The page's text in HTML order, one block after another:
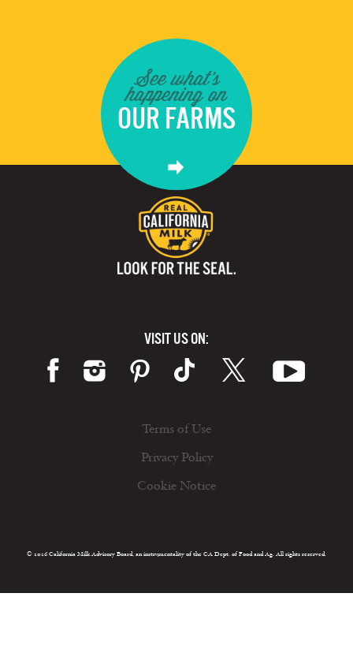
See what's
happening on
OUR FARMS
VISIT US ON:
Terms of Use
Privacy Policy
Cookie Notice
© 2026 California Milk Advisory Board, an instrumentality of the CA Dept. of Food and Ag. All rights reserved.